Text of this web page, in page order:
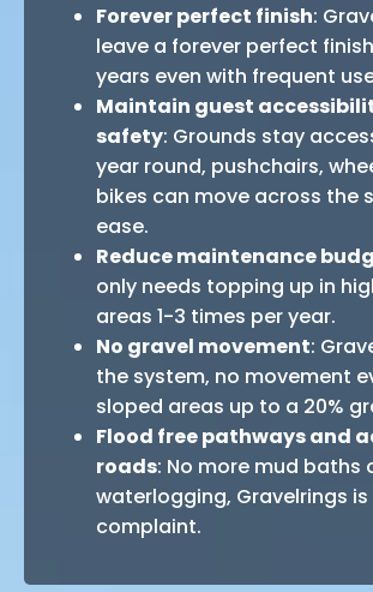
Forever perfect finish:
leave a forever perfect
years even with frequent
Maintain guest
safety: Grounds stay
year round, pushchairs,
bikes can move across the
ease.
Reduce maintenance
only needs topping up in
areas 1-3 times per year.
No gravel movement:
the system, no movement
sloped areas up to a 20%
Flood free pathways and
roads: No more mud baths
waterlogging, Gravelrings is
complaint.